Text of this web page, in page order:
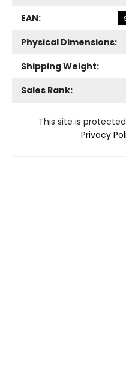
EAN:
Physical Dimensions:
Shipping Weight:
Sales Rank:
This site is
Privacy